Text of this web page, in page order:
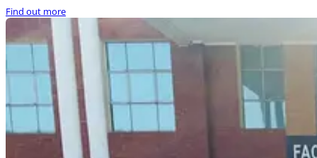
Find out more